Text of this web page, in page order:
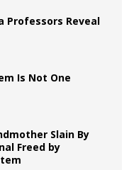
Professors Reveal
Is Not One
Slain By
Freed by